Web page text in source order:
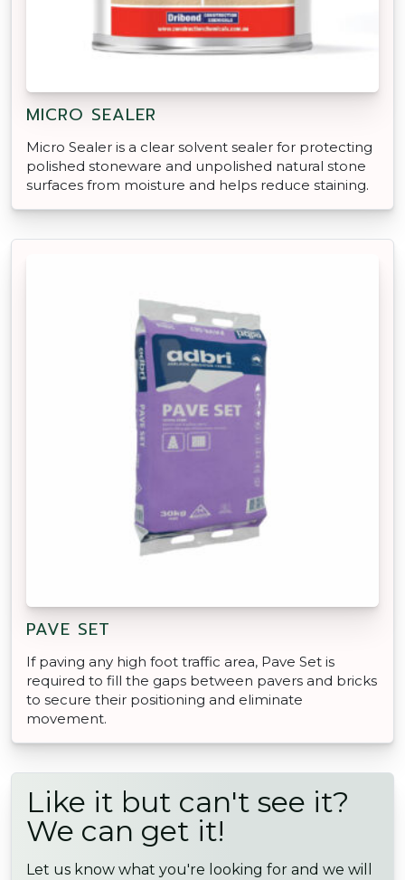
MICRO SEALER
Micro Sealer is a clear solvent sealer for protecting
polished stoneware and unpolished natural stone
surfaces from moisture and helps reduce staining.
PAVE SET
If paving any high foot traffic area, Pave Set is
required to fill the gaps between pavers and bricks
to secure their positioning and eliminate
movement.
Like it but can't see it?
We can get it!
Let us know what you're looking for and we will